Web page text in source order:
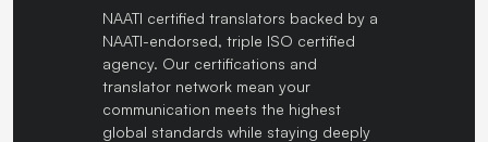
NAATI certified translators backed by a
NAATI-endorsed, triple ISO certified
agency. Our certifications and
translator network mean your
communication meets the highest
global standards while staying deeply